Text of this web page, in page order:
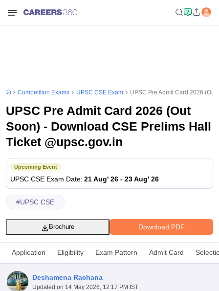
Competition Exams UPSC CSE Exam UPSC Pre Admit Card 2026
UPSC Pre Admit Card 2026 (Out
Soon) - Download CSE Prelims Hall
Ticket @upsc.gov.in
Upcoming Event
UPSC CSE Exam Date: 21 Aug' 26 - 23 Aug' 26
#UPSC CSE
Download PDF
Brochure
Application Eligibility Exam Pattern Admit Card
Deshamena Rachana
Updated on 14 May 2026, 12:17 PM IST